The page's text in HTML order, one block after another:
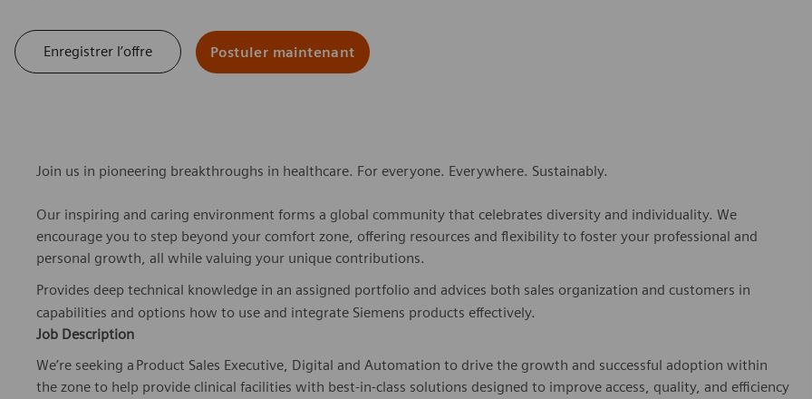
Enregistrer l’offre Postuler maintenant
Join us in pioneering breakthroughs in healthcare. For everyone. Everywhere. Sustainably.
Our inspiring and caring environment forms a global community that celebrates diversity and individuality. We
encourage you to step beyond your comfort zone, offering resources and flexibility to foster your professional and
personal growth, all while valuing your unique contributions.
Provides deep technical knowledge in an assigned portfolio and advices both sales organization and customers in
capabilities and options how to use and integrate Siemens products effectively.
Job Description
We’re seeking a Product Sales Executive, Digital and Automation to drive the growth and successful adoption within
the zone to help provide clinical facilities with best-in-class solutions designed to improve access, quality, and efficiency